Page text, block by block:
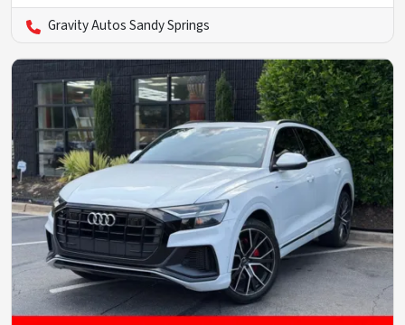
Gravity Autos Sandy Springs